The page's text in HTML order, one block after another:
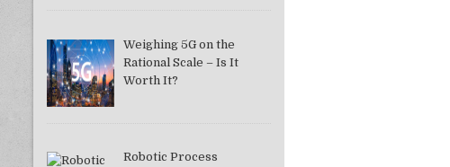
Weighing 5G on the
Rational Scale – Is It
Worth It?
Robotic Process